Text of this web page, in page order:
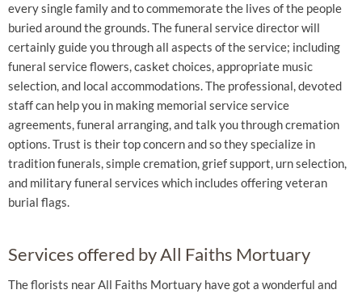
every single family and to commemorate the lives of the people
buried around the grounds. The funeral service director will
certainly guide you through all aspects of the service; including
funeral service flowers, casket choices, appropriate music
selection, and local accommodations. The professional, devoted
staff can help you in making memorial service service
agreements, funeral arranging, and talk you through cremation
options. Trust is their top concern and so they specialize in
tradition funerals, simple cremation, grief support, urn selection,
and military funeral services which includes offering veteran
burial flags.
Services offered by All Faiths Mortuary
The florists near All Faiths Mortuary have got a wonderful and